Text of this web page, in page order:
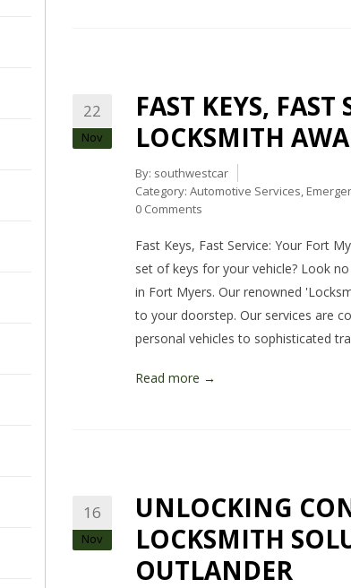
22
Nov
FAST KEYS,
LOCKSMITH
By: southwestcar
Category: Automotive Services,
0 Comments
Fast Keys, Fast Service: Your Fort
set of keys for your vehicle? Look
in Fort Myers. Our renowned
to your doorstep. Our services are
personal vehicles to sophisticated
Read more →
16
Nov
UNLOCKING
LOCKSMITH
OUTLANDER